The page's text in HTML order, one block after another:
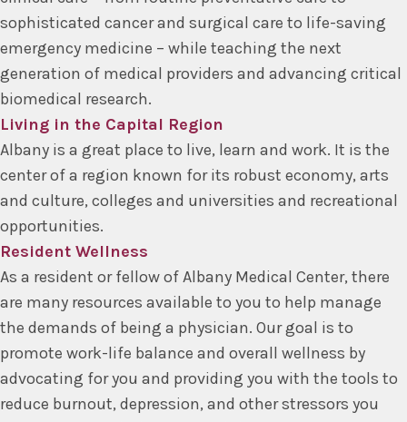
sophisticated cancer and surgical care to life-saving
emergency medicine – while teaching the next
generation of medical providers and advancing critical
biomedical research.
Living in the Capital Region
Albany is a great place to live, learn and work. It is the
center of a region known for its robust economy, arts
and culture, colleges and universities and recreational
opportunities.
Resident Wellness
As a resident or fellow of Albany Medical Center, there
are many resources available to you to help manage
the demands of being a physician. Our goal is to
promote work-life balance and overall wellness by
advocating for you and providing you with the tools to
reduce burnout, depression, and other stressors you